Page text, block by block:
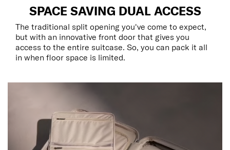
SPACE SAVING DUAL ACCESS
The traditional split opening you've come to expect,
but with an innovative front door that gives you
access to the entire suitcase. So, you can pack it all
in when floor space is limited.